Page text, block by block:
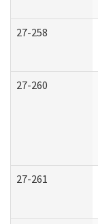
27-258
27-260
27-261